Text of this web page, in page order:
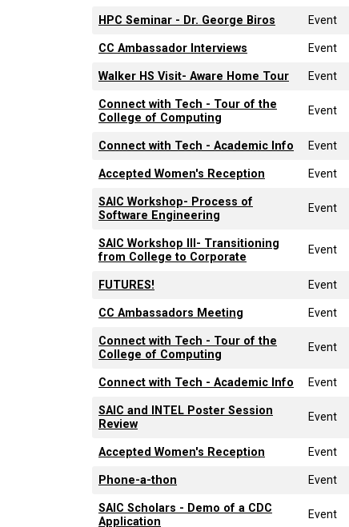
HPC Seminar - Dr. George Biros Event
CC Ambassador Interviews Event
Walker HS Visit- Aware Home Tour Event
Connect with Tech - Tour of the
College of Computing
Event
Connect with Tech - Academic Info Event
Accepted Women's Reception Event
SAIC Workshop- Process of
Software Engineering
Event
SAIC Workshop III- Transitioning
from College to Corporate
Event
FUTURES! Event
CC Ambassadors Meeting Event
Connect with Tech - Tour of the
College of Computing
Event
Connect with Tech - Academic Info Event
SAIC and INTEL Poster Session
Review
Event
Accepted Women's Reception Event
Phone-a-thon Event
SAIC Scholars - Demo of a CDC
Application
Event